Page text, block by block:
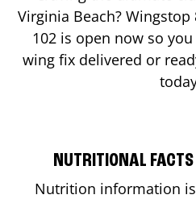
Virginia Beach? Wingstop
102is open now so you
wing fix delivered or
NUTRITIONAL
Nutrition information